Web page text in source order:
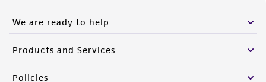
We are ready to help
Products and Services
Policies